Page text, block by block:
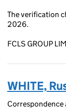
The verification
2026.
FCLS GROUP
WHITE,
Correspondence